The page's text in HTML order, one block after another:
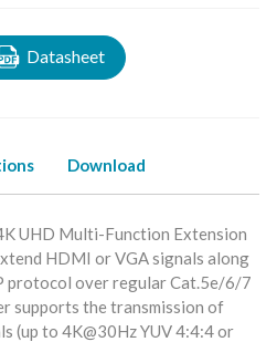
Datasheet
Download
UHD Multi-Function Extension
HDMI or VGA signals along
protocol over regular Cat.5e/6/7
supports the transmission of
(up to 4K@30Hz YUV 4:4:4 or